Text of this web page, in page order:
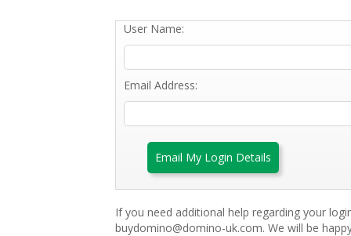
User Name:
Email Address:
Email My Login Details
If you need additional help regarding your
buydomino@domino-uk.com. We will be